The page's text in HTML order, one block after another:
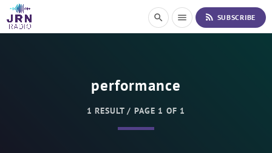
i
search menu rss_feed SUBSCRIBE
performance
1 RESULT / PAGE 1 OF 1